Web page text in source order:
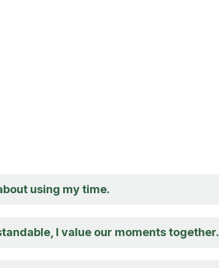
using my time.
I value our moments together.